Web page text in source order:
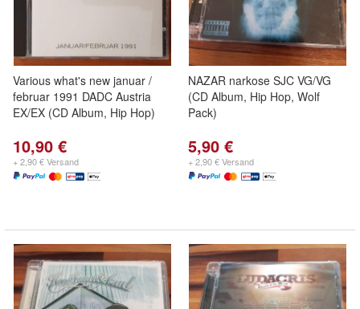
Various what's new januar /
februar 1991 DADC Austria
EX/EX (CD Album, Hip Hop)
10,90 €
+ 2,90 € Versand
NAZAR narkose SJC VG/VG
(CD Album, Hip Hop, Wolf
Pack)
5,90 €
+ 2,90 € Versand